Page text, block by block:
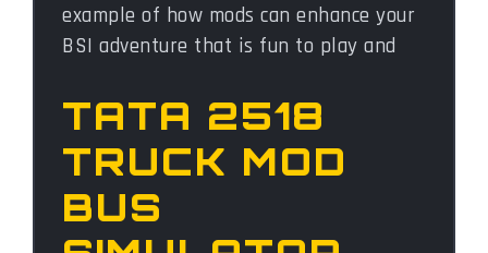
example of how mods can enhance your
BSI adventure that is fun to play and
TATA 2518
TRUCK MOD
BUS